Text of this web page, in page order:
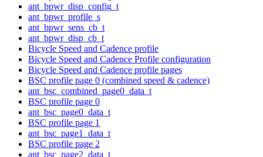
ant_bpwr_disp_config_t
ant_bpwr_profile_s
ant_bpwr_sens_cb_t
ant_bpwr_disp_cb_t
Bicycle Speed and Cadence profile
Bicycle Speed and Cadence Profile configuration
Bicycle Speed and Cadence profile pages
BSC profile page 0 (combined speed & cadence)
ant_bsc_combined_page0_data_t
BSC profile page 0
ant_bsc_page0_data_t
BSC profile page 1
ant_bsc_page1_data_t
BSC profile page 2
ant_bsc_page2_data_t